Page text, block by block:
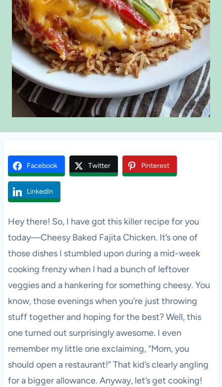
Facebook Twitter Pinterest
LinkedIn
Hey there! So, I have got this killer recipe for you
today—Cheesy Baked Fajita Chicken. It’s one of
those dishes I stumbled upon during a mid-week
cooking frenzy when I had a bunch of leftover
veggies and a hankering for something cheesy. You
know, those evenings when you’re just throwing
stuff together and hoping for the best? Well, this
one turned out surprisingly awesome. I even
remember my little one exclaiming, “Mom, you
should open a restaurant!” That kid’s clearly angling
for a bigger allowance. Anyway, let’s get cooking!